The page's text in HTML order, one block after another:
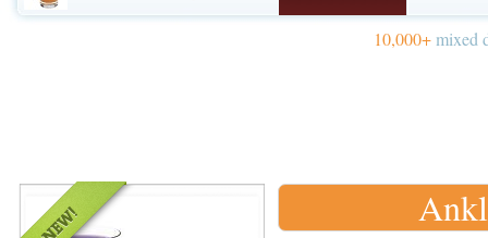
10,000+mixed